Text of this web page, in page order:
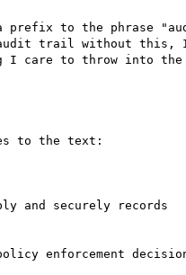
prefix to the phrase
trail without this,
I care to throw into the
to the text:
and securely records
enforcement